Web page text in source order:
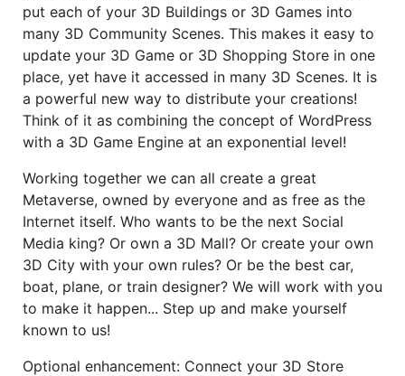
put each of your 3D Buildings or 3D Games into
many 3D Community Scenes. This makes it easy to
update your 3D Game or 3D Shopping Store in one
place, yet have it accessed in many 3D Scenes. It is
a powerful new way to distribute your creations!
Think of it as combining the concept of WordPress
with a 3D Game Engine at an exponential level!
Working together we can all create a great
Metaverse, owned by everyone and as free as the
Internet itself. Who wants to be the next Social
Media king? Or own a 3D Mall? Or create your own
3D City with your own rules? Or be the best car,
boat, plane, or train designer? We will work with you
to make it happen... Step up and make yourself
known to us!
Optional enhancement: Connect your 3D Store